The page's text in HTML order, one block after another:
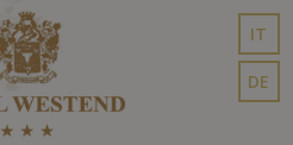
IT
DE